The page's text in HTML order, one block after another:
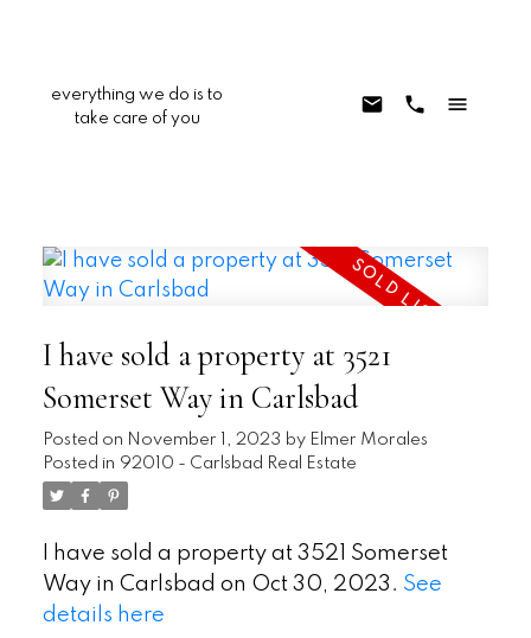
everything we do is to
take care of you
I have sold a property at 3521
Somerset Way in Carlsbad
Posted on November 1, 2023 by Elmer Morales
Posted in 92010 - Carlsbad Real Estate
I have sold a property at 3521 Somerset
Way in Carlsbad on Oct 30, 2023. See
details here